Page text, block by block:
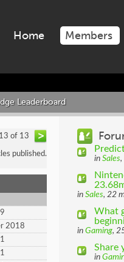
Home Members
Leaderboard
of 13
published.
2018
in Sales,
in Sales, 22
What
in Gaming,
Share
in